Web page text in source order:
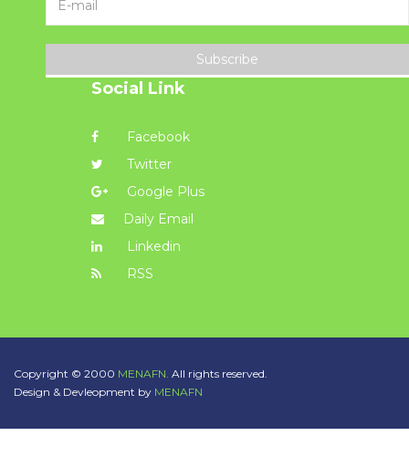
Subscribe
Social Link
Facebook
Twitter
Google Plus
Daily Email
Linkedin
RSS
Copyright © 2000 MENAFN. All rights reserved.
Design & Devleopment by MENAFN